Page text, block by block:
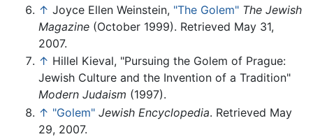
↑ Joyce Ellen Weinstein, "The Golem" The Jewish
Magazine (October 1999). Retrieved May 31,
2007.
↑ Hillel Kieval, "Pursuing the Golem of Prague:
Jewish Culture and the Invention of a Tradition"
Modern Judaism (1997).
↑ "Golem" Jewish Encyclopedia. Retrieved May
29, 2007.